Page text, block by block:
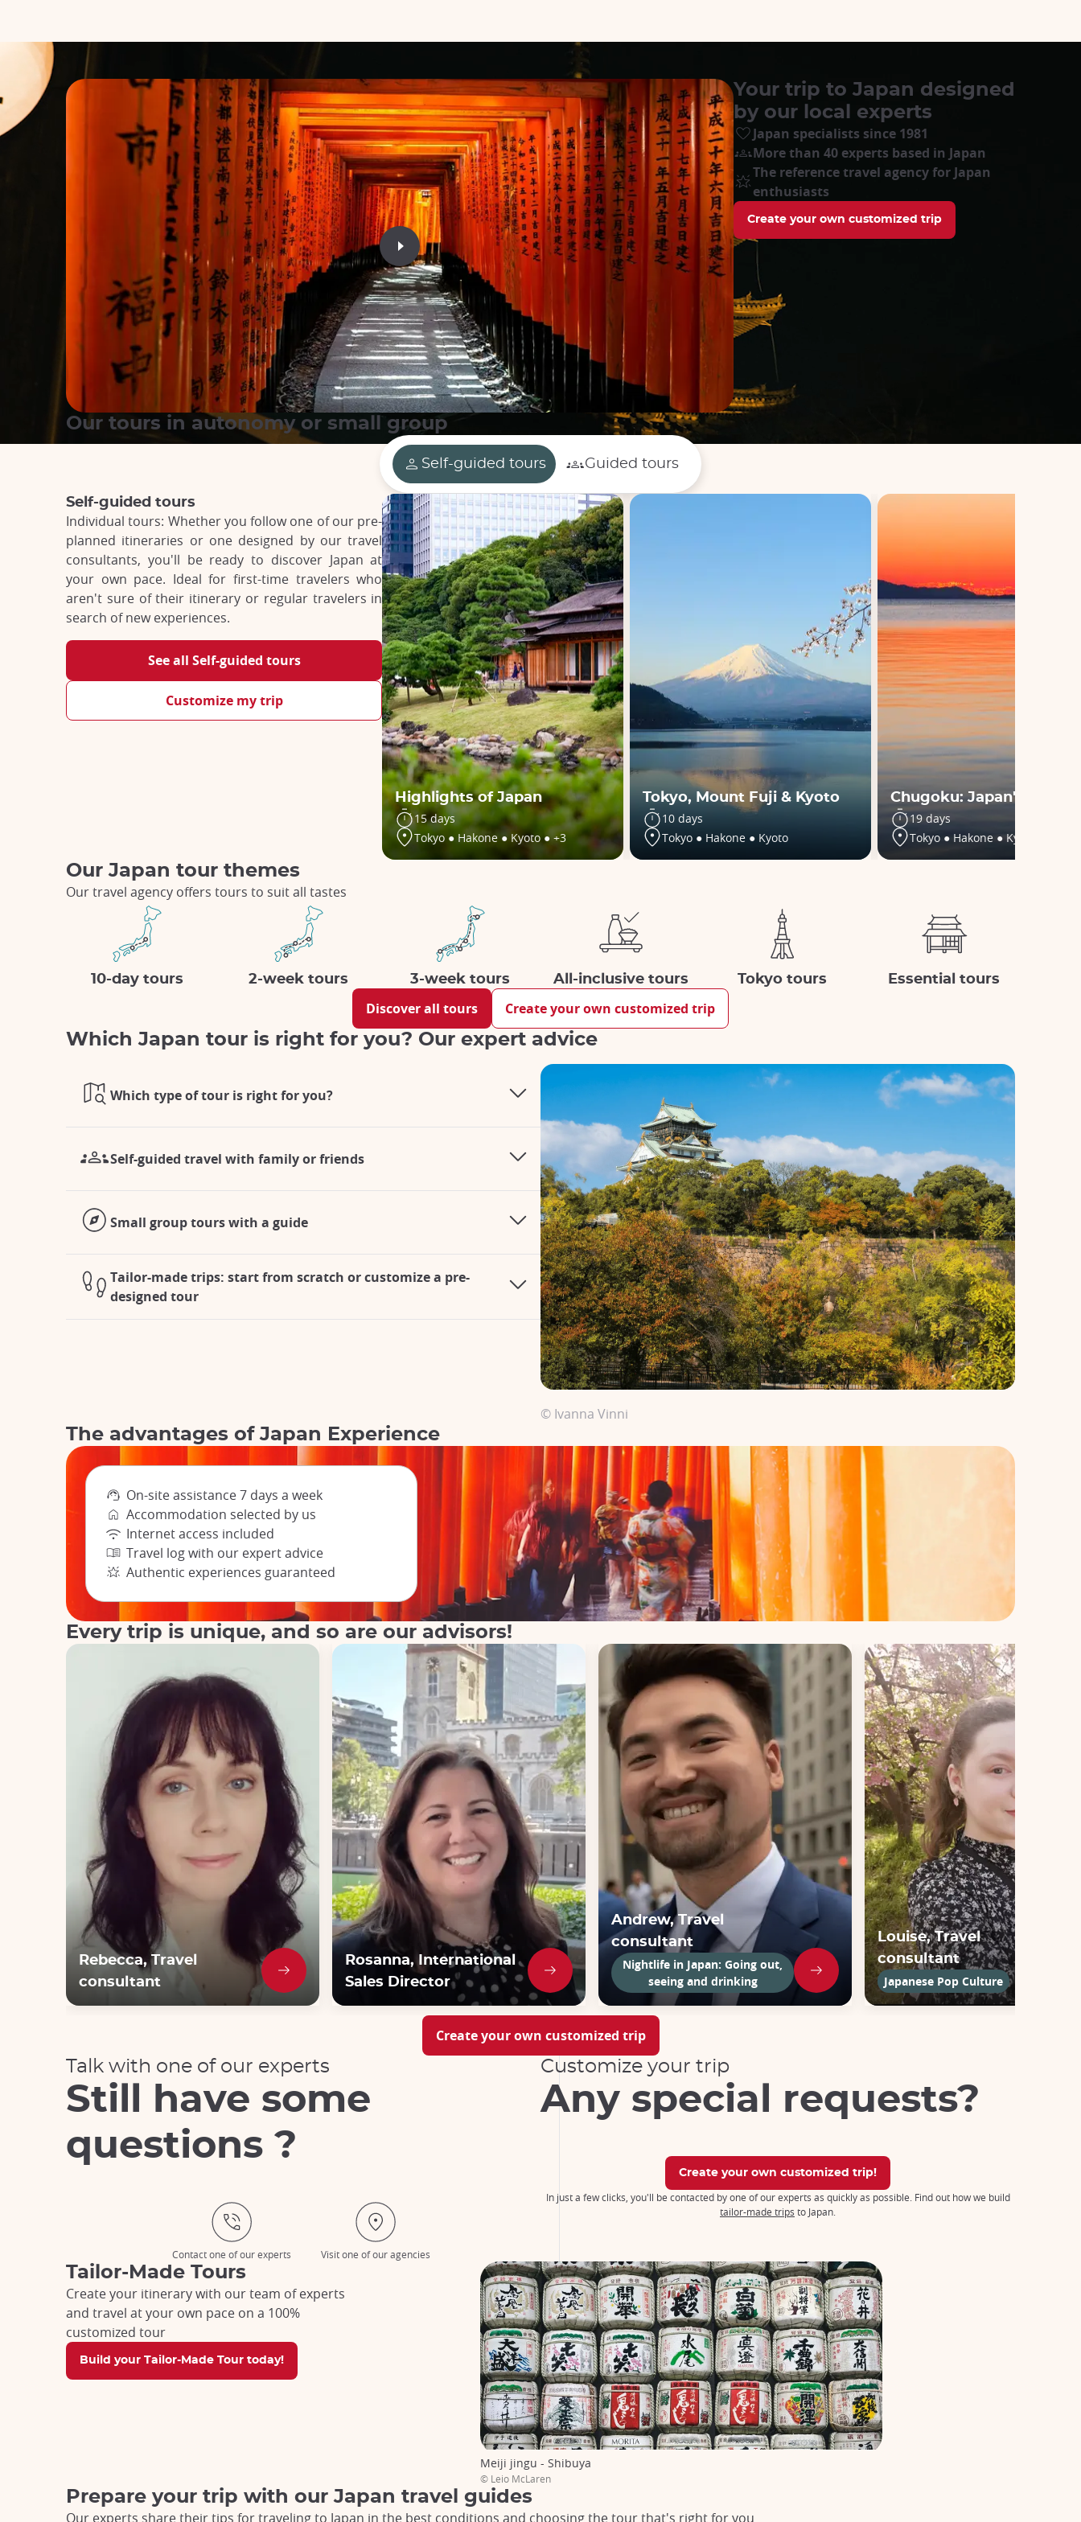
Your trip to Japan designed
by our local experts
Japan specialists since 1981
More than 40 experts based in Japan
The reference travel agency for Japan
enthusiasts
Create your own customized trip
Our tours in autonomy or small group
Self-guided tours Guided tours
Self-guided tours
Individual tours: Whether you follow one of our pre-
planned itineraries or one designed by our travel
consultants, you'll be ready to discover Japan at
your own pace. Ideal for first-time travelers who
aren't sure of their itinerary or regular travelers in
search of new experiences.
See all Self-guided tours
Customize my trip
Highlights of Japan
15 days
Tokyo ● Hakone ● Kyoto ● +3
Tokyo, Mount Fuji & Kyoto
10 days
Tokyo ● Hakone ● Kyoto
Chugoku: Japan's secret
19 days
Tokyo ● Hakone ● Kyoto ● +5
Our Japan tour themes
Our travel agency offers tours to suit all tastes
10-day tours 2-week tours 3-week tours All-inclusive tours Tokyo tours Essential tours
Discover all tours Create your own customized trip
Which Japan tour is right for you? Our expert advice
Which type of tour is right for you?
Self-guided travel with family or friends
Small group tours with a guide
Tailor-made trips: start from scratch or customize a pre-
designed tour
© Ivanna Vinni
The advantages of Japan Experience
On-site assistance 7 days a week
Accommodation selected by us
Internet access included
Travel log with our expert advice
Authentic experiences guaranteed
Every trip is unique, and so are our advisors!
Rebecca, Travel
consultant
Rosanna, International
Sales Director
Andrew, Travel
consultant
Nightlife in Japan: Going out,
seeing and drinking
Louise, Travel
consultant
Japanese Pop Culture
Create your own customized trip
Talk with one of our experts
Still have some
questions ?
Contact one of our experts Visit one of our agencies
Customize your trip
Any special requests?
Create your own customized trip!
In just a few clicks, you'll be contacted by one of our experts as quickly as possible. Find out how we build
tailor-made trips to Japan.
Tailor-Made Tours
Create your itinerary with our team of experts
and travel at your own pace on a 100%
customized tour
Build your Tailor-Made Tour today!
Meiji jingu - Shibuya
© Leio McLaren
Prepare your trip with our Japan travel guides
Our experts share their tips for traveling to Japan in the best conditions and choosing the tour that's right for you